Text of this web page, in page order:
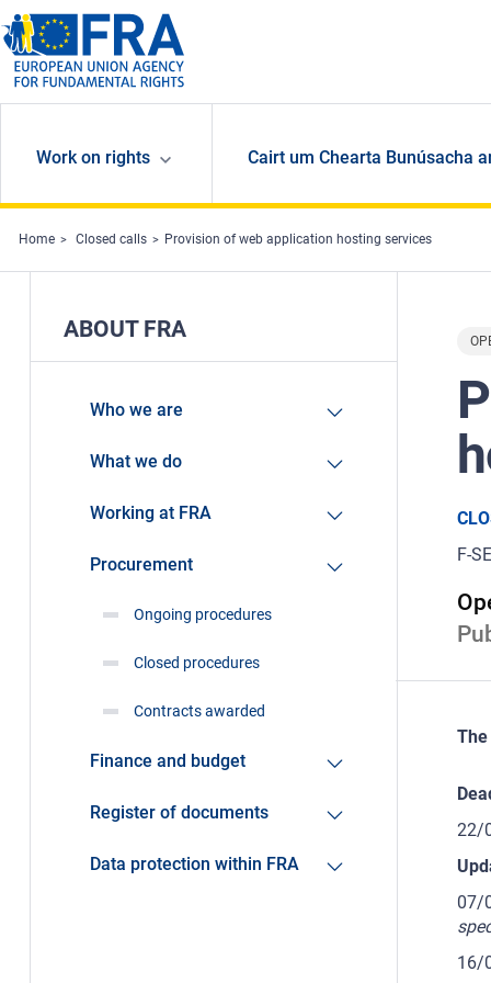
Skip to main content
Work on rights Cairt um Chearta Bunúsacha
Home Closed calls Provision of web application hosting services
F-
22/
07/
16/
ABOUT FRA
Who we are
What we do
Working at FRA
Procurement
Ongoing procedures
Closed procedures
Contracts awarded
Finance and budget
Register of documents
Data protection within FRA